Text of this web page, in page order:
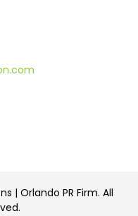
| Orlando PR Firm. All